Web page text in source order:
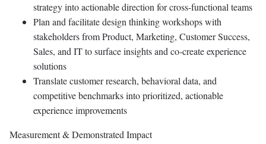
strategy into actionable direction for cross-functional teams
Plan and facilitate design thinking workshops with
stakeholders from Product, Marketing, Customer Success,
Sales, and IT to surface insights and co-create experience
solutions
Translate customer research, behavioral data, and
competitive benchmarks into prioritized, actionable
experience improvements
Measurement & Demonstrated Impact